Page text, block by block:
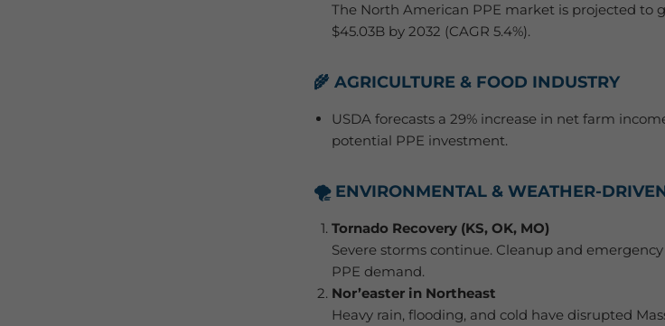
The North American PPE market is projected to
$45.03B by 2032 (CAGR 5.4%).
🌾 AGRICULTURE & FOOD INDUSTRY
USDA forecasts a 29% increase in net farm
potential PPE investment.
🌪️ ENVIRONMENTAL & WEATHER-
Tornado Recovery (KS, OK, MO)
Severe storms continue. Cleanup and
PPE demand.
Nor’easter in Northeast
Heavy rain, flooding, and cold have disrupted